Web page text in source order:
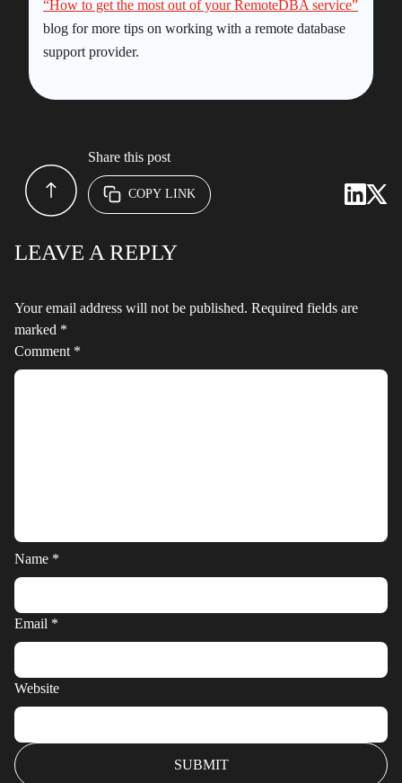
“How to get the most out of your RemoteDBA service”
blog for more tips on working with a remote database
support provider.
LEAVE A REPLY
Your email address will not be published. Required fields are
marked *
Comment *
Name *
Email *
Website
Share this post
COPY LINK